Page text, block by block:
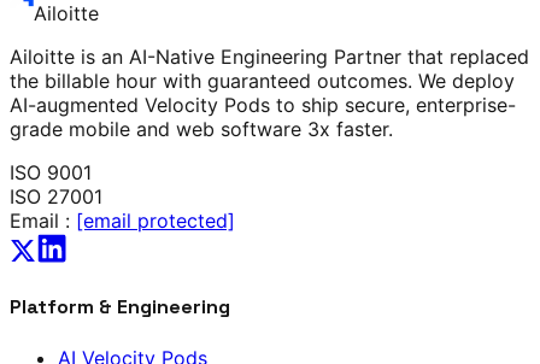
Ailoitte
Ailoitte is an AI-Native Engineering Partner that replaced
the billable hour with guaranteed outcomes. We deploy
AI-augmented Velocity Pods to ship secure, enterprise-
grade mobile and web software 3x faster.
ISO 9001
ISO 27001
Email : [email protected]
Platform & Engineering
AI Velocity Pods